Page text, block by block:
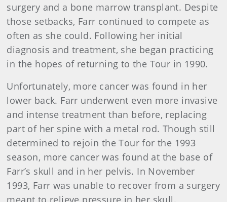
surgery and a bone marrow transplant. Despite
those setbacks, Farr continued to compete as
often as she could. Following her initial
diagnosis and treatment, she began practicing
in the hopes of returning to the Tour in 1990.
Unfortunately, more cancer was found in her
lower back. Farr underwent even more invasive
and intense treatment than before, replacing
part of her spine with a metal rod. Though still
determined to rejoin the Tour for the 1993
season, more cancer was found at the base of
Farr’s skull and in her pelvis. In November
1993, Farr was unable to recover from a surgery